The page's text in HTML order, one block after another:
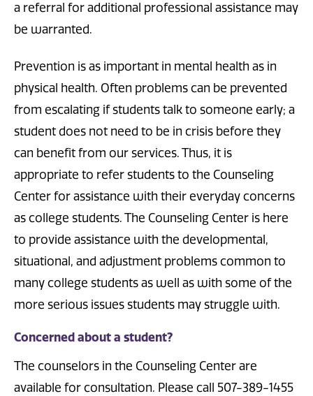
a referral for additional professional assistance may
be warranted.
Prevention is as important in mental health as in
physical health. Often problems can be prevented
from escalating if students talk to someone early; a
student does not need to be in crisis before they
can benefit from our services. Thus, it is
appropriate to refer students to the Counseling
Center for assistance with their everyday concerns
as college students. The Counseling Center is here
to provide assistance with the developmental,
situational, and adjustment problems common to
many college students as well as with some of the
more serious issues students may struggle with.
Concerned about a student?
The counselors in the Counseling Center are
available for consultation. Please call 507-389-1455